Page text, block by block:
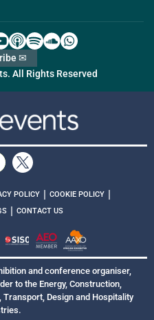
All Rights Reserved
✉
POLICY COOKIE POLICY
CONTACT US
and conference organiser,
to the Energy, Construction,
Design and Hospitality